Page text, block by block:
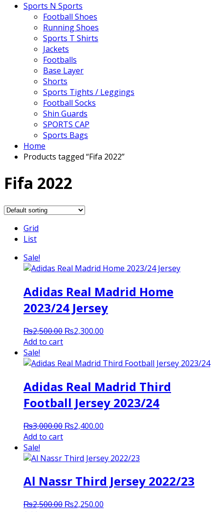
Sports N Sports
Football Shoes
Running Shoes
Sports T Shirts
Jackets
Footballs
Base Layer
Shorts
Sports Tights / Leggings
Football Socks
Shin Guards
SPORTS CAP
Sports Bags
Home
Products tagged “Fifa 2022”
Fifa 2022
Grid
List
Sale!
Adidas Real Madrid Home
2023/24 Jersey
₨2,500.00 Original
₨2,500.00.
₨2,300.00
₨2,300.00.
Add to cart
Sale!
Adidas Real Madrid Third
Football Jersey 2023/24
₨3,000.00 Original
₨3,000.00.
₨2,400.00
₨2,400.00.
Add to cart
Sale!
Al Nassr Third Jersey 2022/23
₨2,500.00 Original
₨2,250.00